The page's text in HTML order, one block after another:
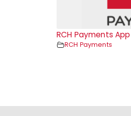
RCH Payments App
RCH Payments